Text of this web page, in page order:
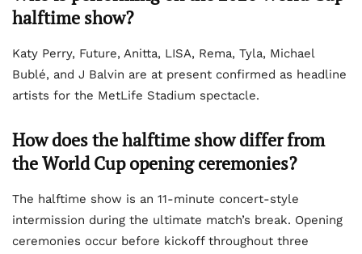
halftime show?
Katy Perry, Future, Anitta, LISA, Rema, Tyla, Michael
Bublé, and J Balvin are at present confirmed as headline
artists for the MetLife Stadium spectacle.
How does the halftime show differ from
the World Cup opening ceremonies?
The halftime show is an 11-minute concert-style
intermission during the ultimate match’s break. Opening
ceremonies occur before kickoff throughout three